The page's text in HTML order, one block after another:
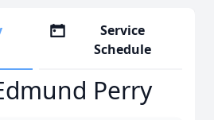
Service
Schedule
Perry